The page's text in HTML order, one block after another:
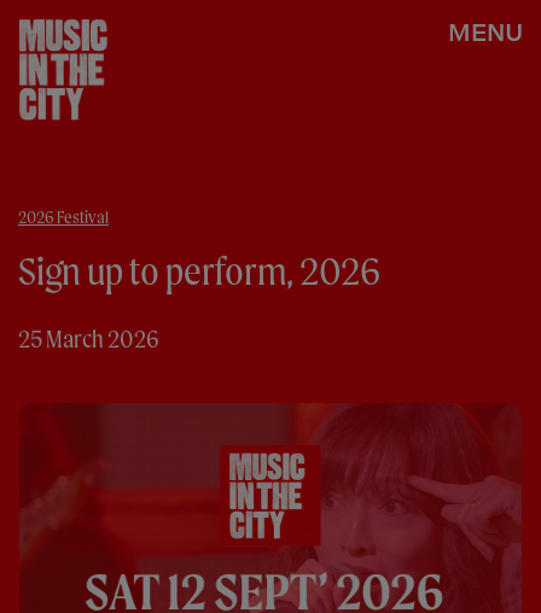
MENU
2026 Festival
Sign up to perform, 2026
25 March 2026